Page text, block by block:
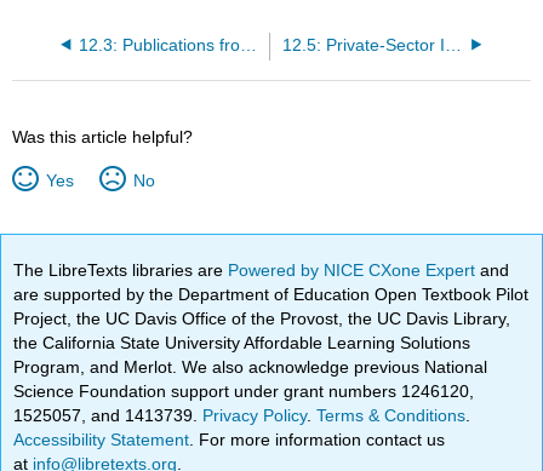
12.3: Publications from Contributors
Was this article helpful?
Yes No
The LibreTexts libraries are Powered by NICE CXone Expertand
are supported by the Department of Education Open Textbook Pilot
Project, the UC Davis Office of the Provost, the UC Davis Library,
the California State University Affordable Learning Solutions
Program, and Merlot. We also acknowledge previous National
Science Foundation support under grant numbers 1246120,
1525057, and 1413739. Privacy Policy.Terms & Conditions
Accessibility Statement . For more information contact us
at info@libretexts.org